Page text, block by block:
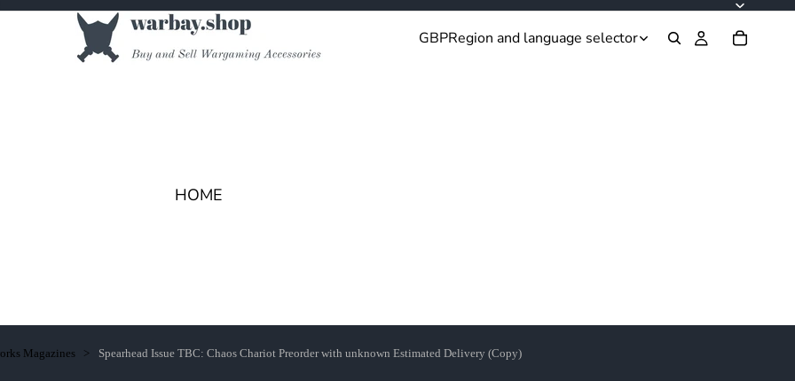
GBPRegion and language selector
HOME
Magazines Spearhead Issue TBC: Chaos Chariot Preorder with unknown Estimated Delivery (Copy)